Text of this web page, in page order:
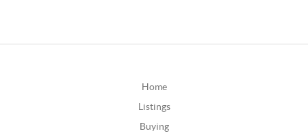
Home
Listings
Buying